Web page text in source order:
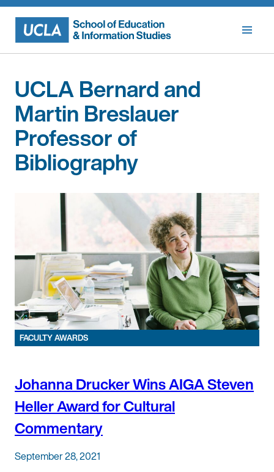
Skip
content
UCLA Bernard and
Martin Breslauer
Professor of
Bibliography
FACULTY AWARDS
Johanna Drucker Wins AIGA Steven
Heller Award for Cultural
Commentary
September 28, 2021